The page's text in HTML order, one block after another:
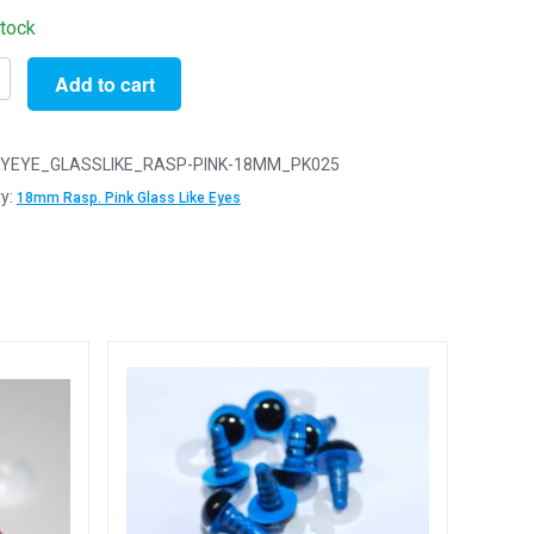
Add to cart
PINK-18MM_PK025
18mm Rasp. Pink Glass Like Eyes